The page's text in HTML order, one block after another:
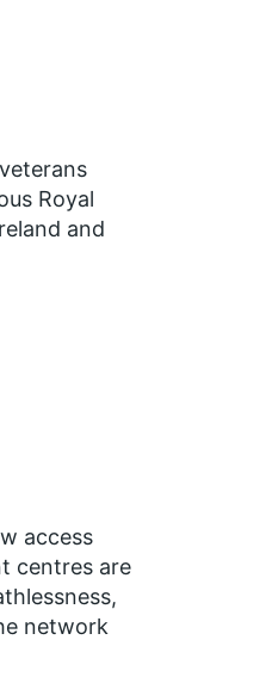
Royal
and
access
centres are
network